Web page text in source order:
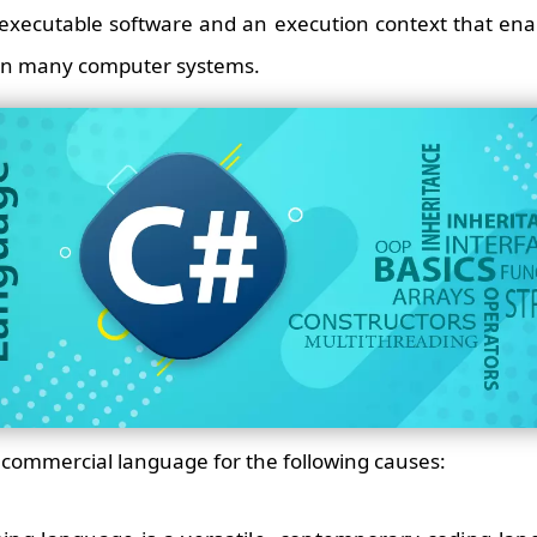
software and an execution context that
many computer systems.
language for the following causes: